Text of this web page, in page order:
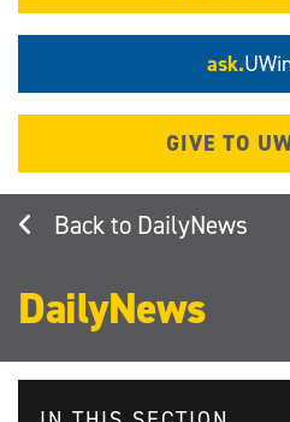
ask.
GIVE TO
DailyNews
DailyNews